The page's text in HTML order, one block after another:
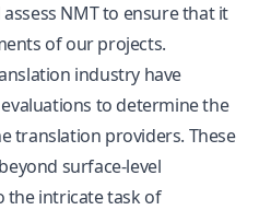
NMT to ensure that it
of our projects.
industry have
to determine the
translation providers. These
surface-level
the intricate task of